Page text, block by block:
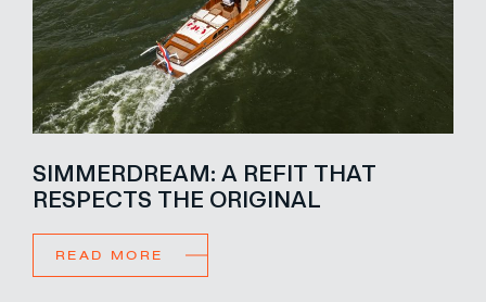
SIMMERDREAM: A REFIT THAT
RESPECTS THE ORIGINAL
READ MORE